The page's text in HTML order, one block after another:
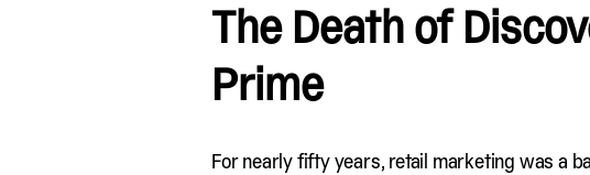
The Death of
Prime
For nearly fifty years, retail marketing was a